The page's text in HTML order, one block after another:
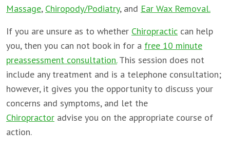
Massage, Chiropody/Podiatry, and Ear Wax Removal.
If you are unsure as to whether Chiropractic can help
you, then you can not book in for a free 10 minute
preassessment consultation.This session does not
include any treatment and is a telephone consultation;
however, it gives you the opportunity to discuss your
concerns and symptoms, and let the
Chiropractor advise you on the appropriate course of
action.